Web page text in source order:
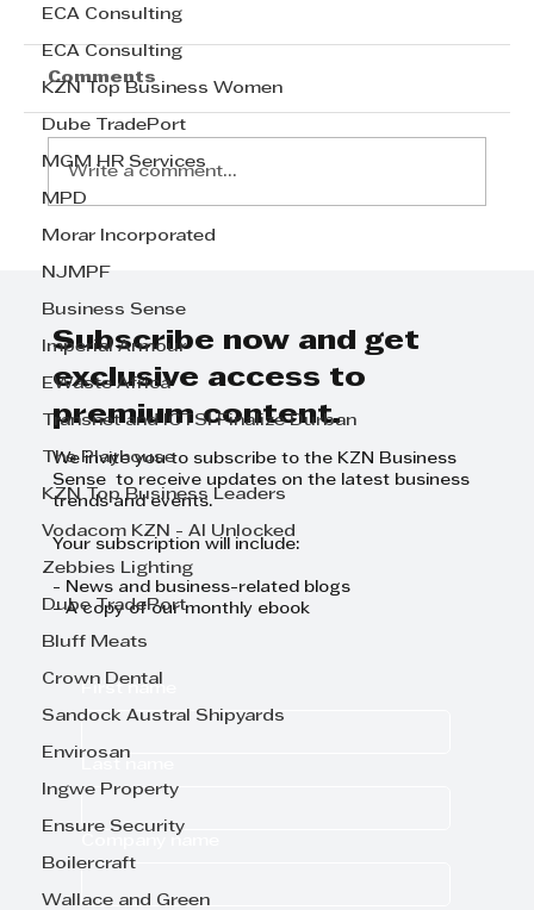
ECA Consulting
ECA Consulting
KZN Top Business Women
Dube TradePort
MGM HR Services
MPD
Morar Incorporated
NJMPF
Business Sense
Imperial Armour
EWaste Africa
Transnet and ICTSI Finalize Durban
The Playhouse
KZN Top Business Leaders
Vodacom KZN - AI Unlocked
Zebbies Lighting
Dube TradePort
Bluff Meats
Crown Dental
Sandock Austral Shipyards
Envirosan
Ingwe Property
Ensure Security
Boilercraft
Wallace and Green
Comments
Write a comment...
Subscribe now and get
exclusive access to
premium content.
We invite you to subscribe to the KZN Business
Sense to receive updates on the latest business
trends and events.
Your subscription will include:
- News and business-related blogs
- A copy of our monthly ebook
First name